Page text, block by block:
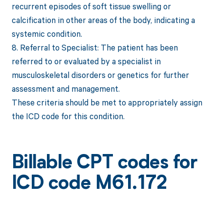
recurrent episodes of soft tissue swelling or
calcification in other areas of the body, indicating a
systemic condition.
8. Referral to Specialist: The patient has been
referred to or evaluated by a specialist in
musculoskeletal disorders or genetics for further
assessment and management.
These criteria should be met to appropriately assign
the ICD code for this condition.
Billable CPT codes for
ICD code M61.172